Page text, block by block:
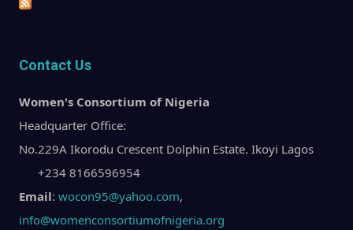
Contact Us
Women's Consortium of Nigeria
Headquarter Office:
No.229A Ikorodu Crescent Dolphin Estate. Ikoyi Lagos
+234 8166596954
Email: wocon95@yahoo.com,
info@womenconsortiumofnigeria.org